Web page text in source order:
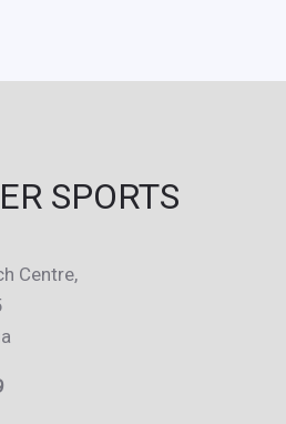
SPORTS
Centre,